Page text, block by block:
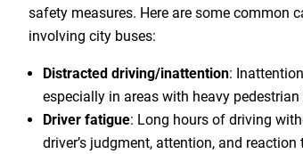
safety measures. Here are some common
involving city buses:
Distracted driving/inattention:
especially in areas with heavy
Driver fatigue: Long hours of driving
driver’s judgment, attention, and reaction